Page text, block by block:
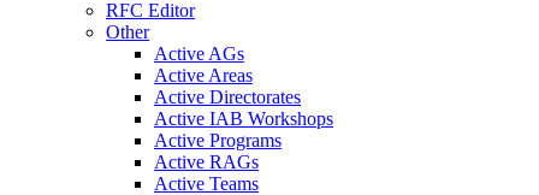
RFC Editor
Other
Active AGs
Active Areas
Active Directorates
Active IAB Workshops
Active Programs
Active RAGs
Active Teams